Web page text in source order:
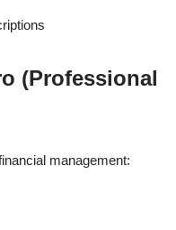
(Professional
management: